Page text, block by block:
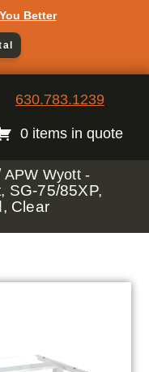
Better
630.783.1239
0 items in quote
APW Wyott -
SG-75/85XP,
Clear